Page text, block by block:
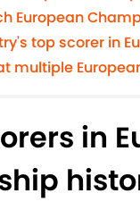
European
top scorer in
multiple
in